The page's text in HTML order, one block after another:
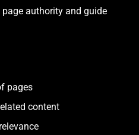
authority and guide
pages
content